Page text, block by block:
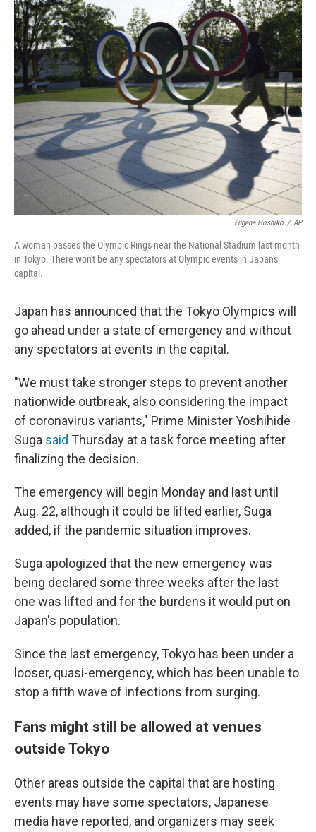
r
I
n
Eugene Hoshiko / AP
A woman passes the Olympic Rings near the National Stadium last month
in Tokyo. There won't be any spectators at Olympic events in Japan's
capital.
Japan has announced that the Tokyo Olympics will
go ahead under a state of emergency and without
any spectators at events in the capital.
"We must take stronger steps to prevent another
nationwide outbreak, also considering the impact
of coronavirus variants," Prime Minister Yoshihide
Suga said Thursday at a task force meeting after
finalizing the decision.
The emergency will begin Monday and last until
Aug. 22, although it could be lifted earlier, Suga
added, if the pandemic situation improves.
Suga apologized that the new emergency was
being declared some three weeks after the last
one was lifted and for the burdens it would put on
Japan's population.
Since the last emergency, Tokyo has been under a
looser, quasi-emergency, which has been unable to
stop a fifth wave of infections from surging.
Fans might still be allowed at venues
outside Tokyo
Other areas outside the capital that are hosting
events may have some spectators, Japanese
media have reported, and organizers may seek